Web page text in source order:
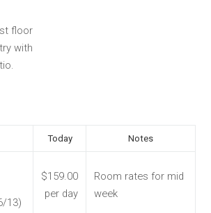
floor
with
Today Notes
13)
$159.00
per day
Room rates for mid
week